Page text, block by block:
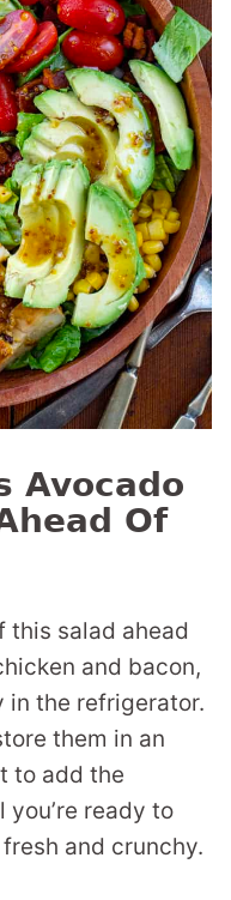
Avocado
Of
this salad ahead
and bacon,
in the refrigerator.
them in an
to add the
ready to
and crunchy.